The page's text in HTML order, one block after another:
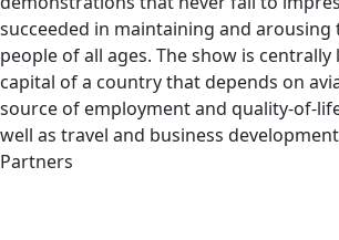
succeeded in maintaining and
people of all ages. The show is
capital of a country that depends on
source of employment and quality-of-
well as travel and business
Partners